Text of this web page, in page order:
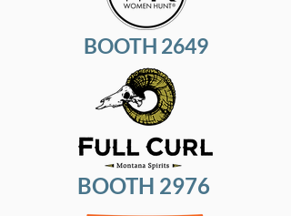
BOOTH 2649
BOOTH 2976